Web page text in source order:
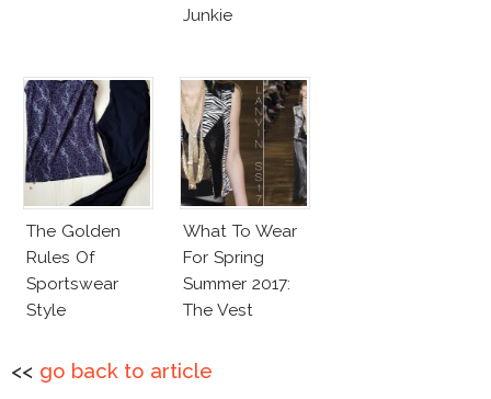
Junkie
The Golden
Rules Of
Sportswear
Style
What To Wear
For Spring
Summer 2017:
The Vest
<< go back to article